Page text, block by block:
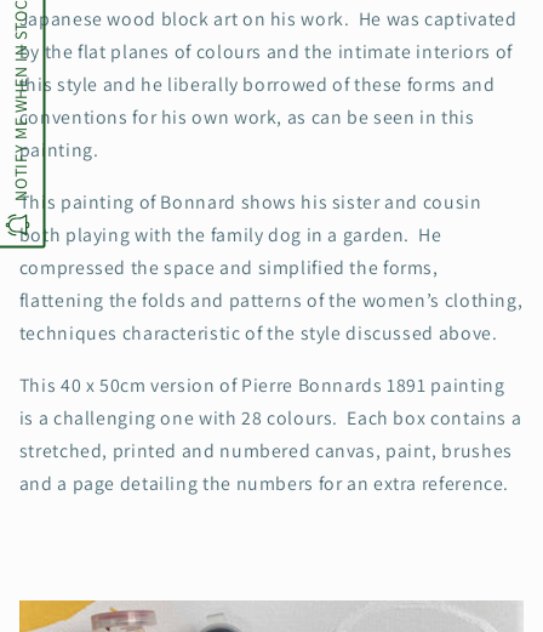
NOTIFY ME WHEN IN STOCK
Japanese wood block art on his work. He was captivated
by the flat planes of colours and the intimate interiors of
this style and he liberally borrowed of these forms and
conventions for his own work, as can be seen in this
painting.
This painting of Bonnard shows his sister and cousin
both playing with the family dog in a garden. He
compressed the space and simplified the forms,
flattening the folds and patterns of the women’s clothing,
techniques characteristic of the style discussed above.
This 40 x 50cm version of Pierre Bonnards 1891 painting
is a challenging one with 28 colours. Each box contains a
stretched, printed and numbered canvas, paint, brushes
and a page detailing the numbers for an extra reference.